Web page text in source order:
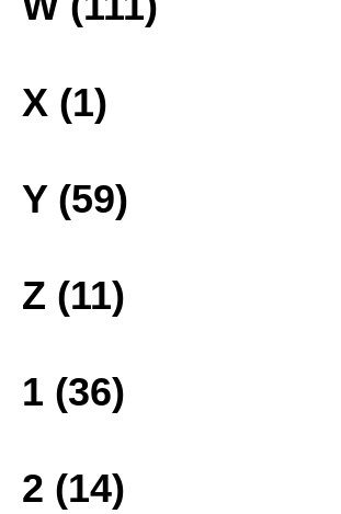
X (1)
Y (59)
Z (11)
1 (36)
2 (14)